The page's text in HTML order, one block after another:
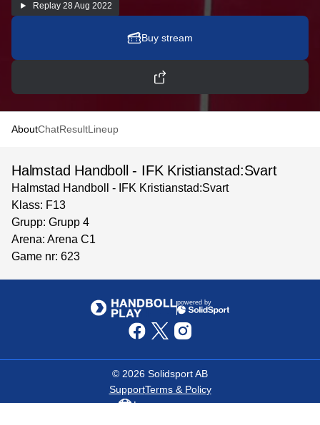
Replay 28 Aug 2022
Buy stream
AboutChatResultLineup
Halmstad Handboll - IFK Kristianstad:Svart
Halmstad Handboll - IFK Kristianstad:Svart
Klass: F13
Grupp: Grupp 4
Arena: Arena C1
Game nr: 623
powered by
© 2026 Solidsport AB
SupportTerms & Policy
Language